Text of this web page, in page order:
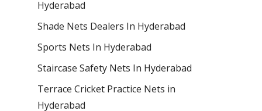
Hyderabad
Shade Nets Dealers In Hyderabad
Sports Nets In Hyderabad
Staircase Safety Nets In Hyderabad
Terrace Cricket Practice Nets in
Hyderabad